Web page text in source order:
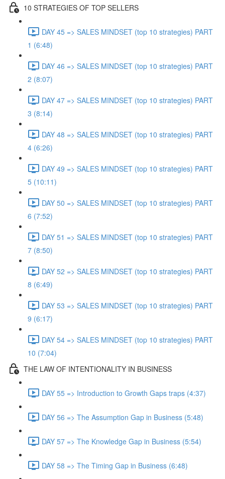
10 STRATEGIES OF TOP SELLERS
DAY 45 => SALES MINDSET (top 10 strategies) PART
1 (6:48)
DAY 46 => SALES MINDSET (top 10 strategies) PART
2 (8:07)
DAY 47 => SALES MINDSET (top 10 strategies) PART
3 (8:14)
DAY 48 => SALES MINDSET (top 10 strategies) PART
4 (6:26)
DAY 49 => SALES MINDSET (top 10 strategies) PART
5 (10:11)
DAY 50 => SALES MINDSET (top 10 strategies) PART
6 (7:52)
DAY 51 => SALES MINDSET (top 10 strategies) PART
7 (8:50)
DAY 52 => SALES MINDSET (top 10 strategies) PART
8 (6:49)
DAY 53 => SALES MINDSET (top 10 strategies) PART
9 (6:17)
DAY 54 => SALES MINDSET (top 10 strategies) PART
10 (7:04)
THE LAW OF INTENTIONALITY IN BUSINESS
DAY 55 => Introduction to Growth Gaps traps (4:37)
DAY 56 => The Assumption Gap in Business (5:48)
DAY 57 => The Knowledge Gap in Business (5:54)
DAY 58 => The Timing Gap in Business (6:48)